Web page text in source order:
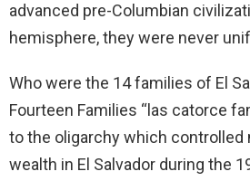
advanced pre-Columbian
hemisphere, they were never
Who were the 14 families of El
Fourteen Families “las catorce
to the oligarchy which controlled
wealth in El Salvador during the